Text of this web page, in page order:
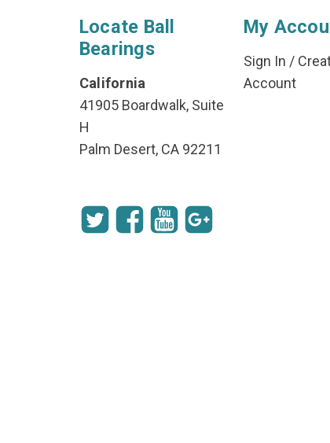
Locate Ball
Bearings
California
41905 Boardwalk, Suite
H
Palm Desert, CA 92211
My
Sign In /
Account